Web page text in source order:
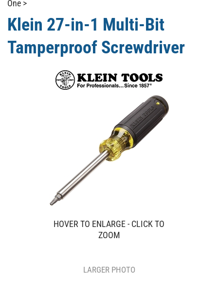
One >
Klein 27-in-1 Multi-Bit
Tamperproof Screwdriver
HOVER TO ENLARGE - CLICK TO
ZOOM
LARGER PHOTO